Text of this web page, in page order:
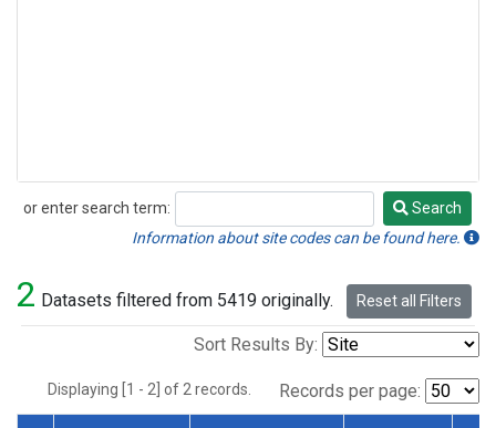
or enter search term:
Search
Search
Information about site codes can be found here.
2 Datasets filtered from 5419 originally. Reset all Filters
Sort Results By:
Displaying [1 - 2] of 2 records. Records per page: